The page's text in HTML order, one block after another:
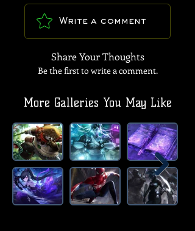
Write a comment
Share Your Thoughts
Be the first to write a comment.
More Galleries You May Like